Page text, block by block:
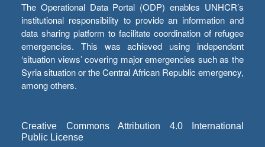
The Operational Data Portal (ODP) enables UNHCR’s
institutional responsibility to provide an information and
data sharing platform to facilitate coordination of refugee
emergencies. This was achieved using independent
‘situation views’ covering major emergencies such as the
Syria situation or the Central African Republic emergency,
among others.
Creative Commons Attribution 4.0 International
Public License